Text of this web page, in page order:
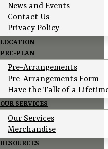
News and Events
Contact Us
Privacy Policy
LOCATION
PRE-PLAN
Pre-Arrangements
Pre-Arrangements Form
Have the Talk of a
OUR SERVICES
Our Services
Merchandise
RESOURCES